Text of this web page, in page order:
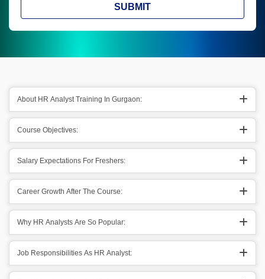
SUBMIT
About HR Analyst Training In Gurgaon:
Course Objectives:
Salary Expectations For Freshers:
Career Growth After The Course:
Why HR Analysts Are So Popular:
Job Responsibilities As HR Analyst: